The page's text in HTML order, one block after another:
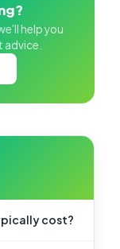
help you
advice.
cost?